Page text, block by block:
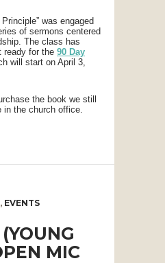
was engaged
of sermons centered
The class has
ready for the 90 Day
will start on April 3,
the book we still
in the church office.
, EVENTS
MIC